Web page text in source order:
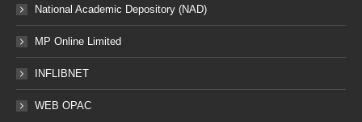
National Academic Depository (NAD)
MP Online Limited
INFLIBNET
WEB OPAC